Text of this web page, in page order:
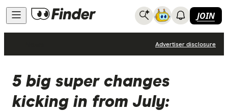
JOIN
Advertiser disclosure
5 big super changes
kicking in from July: